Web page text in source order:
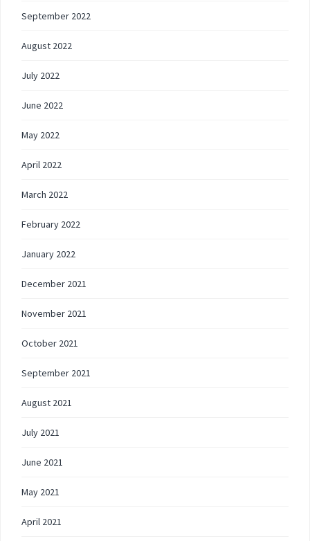
September 2022
August 2022
July 2022
June 2022
May 2022
April 2022
March 2022
February 2022
January 2022
December 2021
November 2021
October 2021
September 2021
August 2021
July 2021
June 2021
May 2021
April 2021